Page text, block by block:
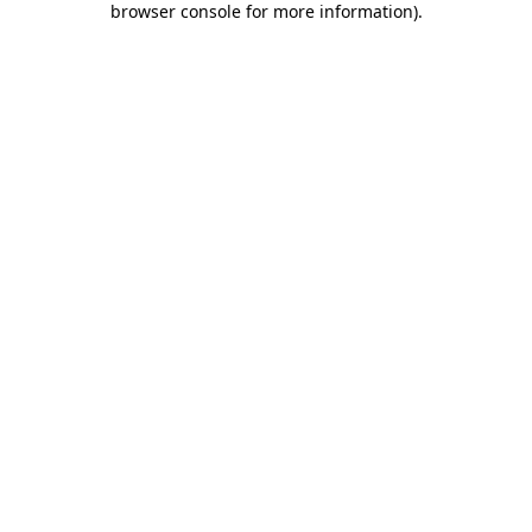
browser console for more information).